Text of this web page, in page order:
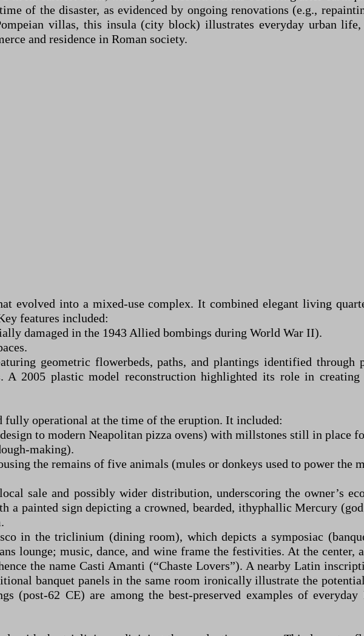
of the disaster, as evidenced by ongoing renovations (e.g.,
villas, this insula (city block) illustrates everyday urban
and residence in Roman society.
evolved into a mixed-use complex. It combined elegant living
features included:
damaged in the 1943 Allied bombings during World War II).
geometric flowerbeds, paths, and plantings identified through
A 2005 plastic model reconstruction highlighted its role in
fully operational at the time of the eruption. It included:
to modern Neapolitan pizza ovens) with millstones still in place
making).
the remains of five animals (mules or donkeys used to power the
sale and possibly wider distribution, underscoring the owner’s
a painted sign depicting a crowned, bearded, ithyphallic Mercury
in the triclinium (dining room), which depicts a symposiac
lounge; music, dance, and wine frame the festivities. At the center,
the name Casti Amanti (“Chaste Lovers”). A nearby Latin
banquet panels in the same room ironically illustrate the
(post-62 CE) are among the best-preserved examples of